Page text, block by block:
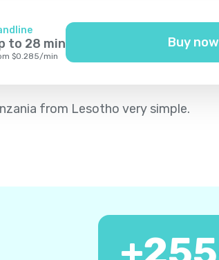
to 28 min
$0.285/min
Buy now
from Lesotho very simple.